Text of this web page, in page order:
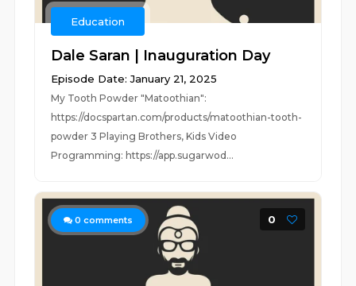
Education
Dale Saran | Inauguration Day
Episode Date: January 21, 2025
My Tooth Powder "Matoothian":
https://docspartan.com/products/matoothian-tooth-
powder 3 Playing Brothers, Kids Video
Programming: https://app.sugarwod...
0 comments 0